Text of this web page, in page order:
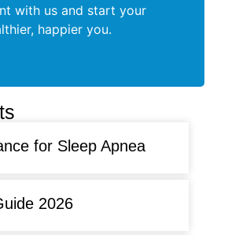
with us and start your
happier you.
for Sleep Apnea
2026